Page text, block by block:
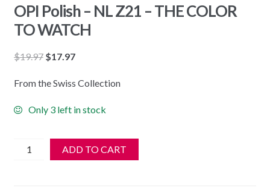
OPI Polish – NL Z21 – THE COLOR
TO WATCH
$19.97 Original
was:
$17.97Current
is:
From the Swiss Collection
Only 3 left in stock
OPI
ADD TO CART